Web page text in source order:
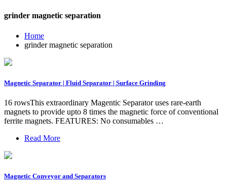
grinder magnetic separation
Home
grinder magnetic separation
Magnetic Separator | Fluid Separator | Surface Grinding
16 rowsThis extraordinary Magentic Separator uses rare-earth
magnets to provide upto 8 times the magnetic force of conventional
ferrite magnets. FEATURES: No consumables …
Read More
Magnetic Conveyor and Separators